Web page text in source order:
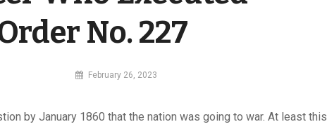
No. 227
By
February 26, 2023
by January 1860 that the nation was going to war. At least this